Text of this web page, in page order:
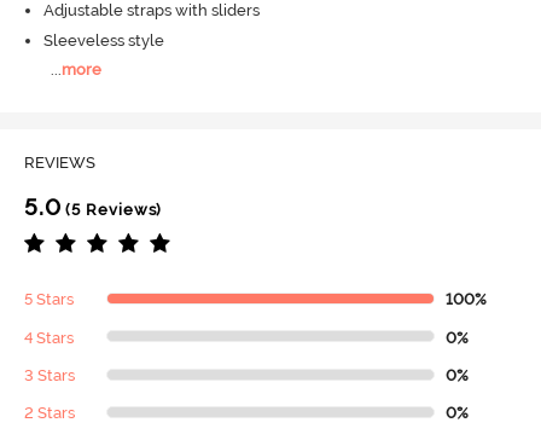
Adjustable straps with sliders
Sleeveless style
...more
REVIEWS
5.0 (5 Reviews)
5 Stars 100%
4 Stars 0%
3 Stars 0%
2 Stars 0%